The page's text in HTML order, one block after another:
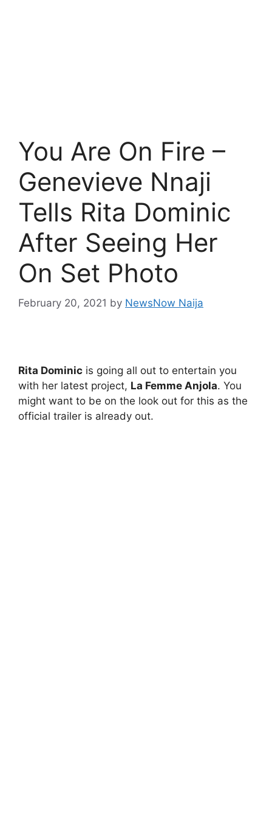
You Are On Fire –
Genevieve Nnaji
Tells Rita Dominic
After Seeing Her
On Set Photo
February 20, 2021 by NewsNow Naija
Rita Dominic is going all out to entertain you
with her latest project, La Femme Anjola. You
might want to be on the look out for this as the
official trailer is already out.